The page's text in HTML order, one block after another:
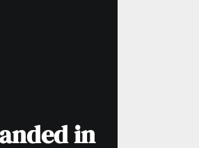
in